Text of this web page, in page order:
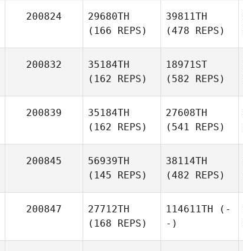
200824
29680TH
(166 REPS)
39811TH
(478 REPS)
200832
35184TH
(162 REPS)
18971ST
(582 REPS)
200839
35184TH
(162 REPS)
27608TH
(541 REPS)
200845
56939TH
(145 REPS)
38114TH
(482 REPS)
200847
27712TH
(168 REPS)
114611TH (-
-)